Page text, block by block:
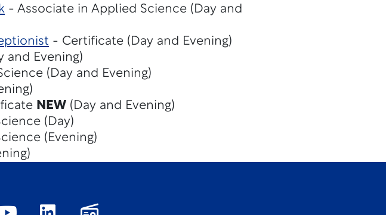
- Associate in Applied Science (Day and
- Certificate (Day and Evening)
and Evening)
(Day and Evening)
NEW(Day and Evening)
(Day)
(Evening)